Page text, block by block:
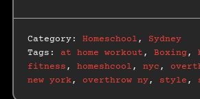
Category: Homeschool , Sydney
Tags: at home workout , Boxing,
fitness , homeshcool , nyc ,
new york, overthrow ny, style ,